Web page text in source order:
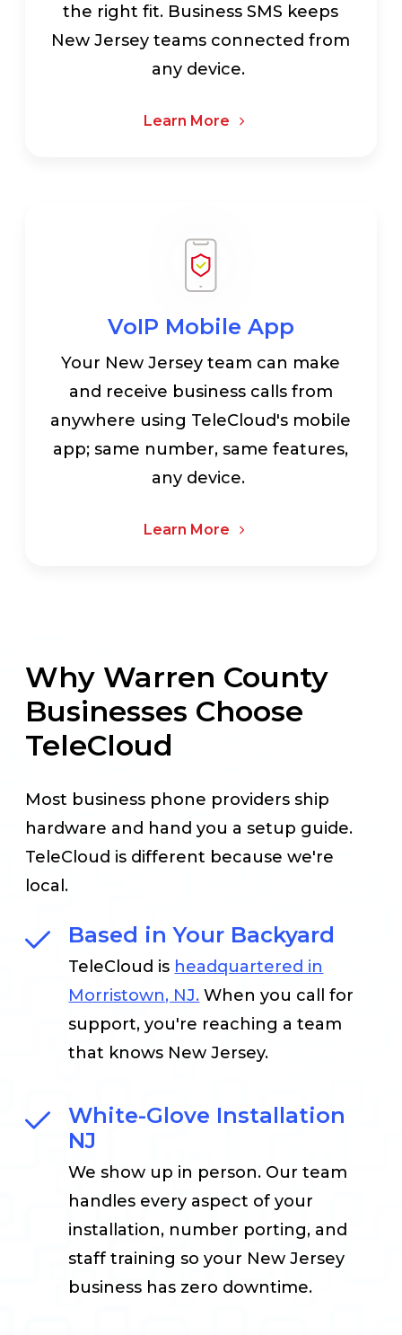
the right fit. Business SMS keeps
New Jersey teams connected from
any device.
Learn More
VoIP Mobile App
Your New Jersey team can make
and receive business calls from
anywhere using TeleCloud's mobile
app; same number, same features,
any device.
Learn More
Why Warren County
Businesses Choose
TeleCloud
Most business phone providers ship
hardware and hand you a setup guide.
TeleCloud is different because we're
local.
Based in Your Backyard
TeleCloud is headquartered in
Morristown, NJ. When you call for
support, you're reaching a team
that knows New Jersey.
White-Glove Installation
NJ
We show up in person. Our team
handles every aspect of your
installation, number porting, and
staff training so your New Jersey
business has zero downtime.